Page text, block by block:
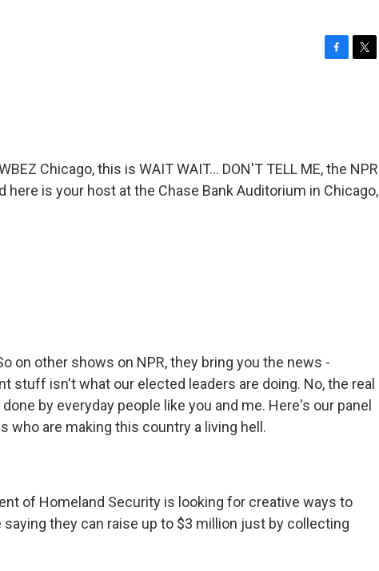
o
k
r
Chicago, this is WAIT WAIT... DON'T TELL ME, the NPR
here is your host at the Chase Bank Auditorium in Chicago,
on other shows on NPR, they bring you the news -
stuff isn't what our elected leaders are doing. No, the real
by everyday people like you and me. Here's our panel
who are making this country a living hell.
of Homeland Security is looking for creative ways to
they can raise up to $3 million just by collecting